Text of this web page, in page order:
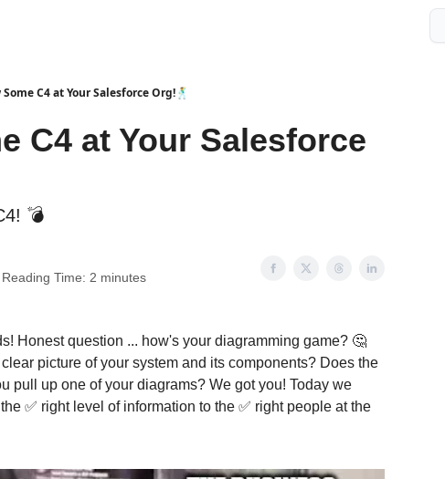
C4 at Your Salesforce Org!🕺
C4 at Your Salesforce
💣
Time: 2 minutes
Honest question ... how's your diagramming game? 🤔
picture of your system and its components? Does the
pull up one of your diagrams? We got you! Today we
✅ right level of information to the ✅ right people at the